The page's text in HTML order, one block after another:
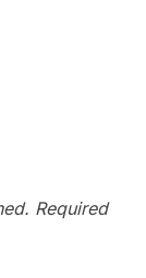
Required